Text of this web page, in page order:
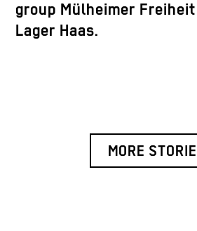
group Mülheimer
Lager Haas.
MORE